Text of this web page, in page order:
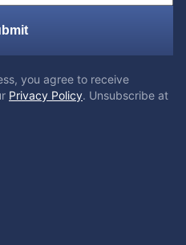
you agree to receive
Privacy Policy. Unsubscribe at